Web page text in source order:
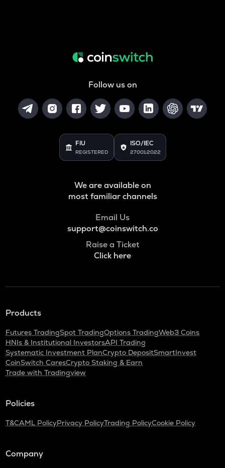
Follow us on
FIU
REGISTERED
ISO/IEC
27001:2022
We are available on
most familiar channels
Email Us
support@coinswitch.co
Raise a Ticket
Click here
Products
Futures TradingSpot TradingOptions TradingWeb3 Coins
HNIs & Institutional InvestorsAPI Trading
Systematic Investment PlanCrypto DepositSmartInvest
CoinSwitch CaresCrypto Staking & Earn
Trade with Tradingview
Policies
T&CAML PolicyPrivacy PolicyTrading PolicyCookie Policy
Company